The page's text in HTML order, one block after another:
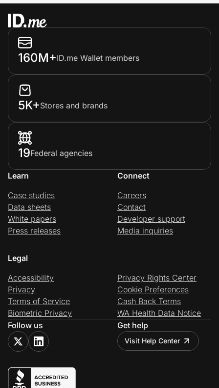
160M+ID.me Wallet members
5K+Stores and brands
19Federal agencies
Learn
Case studies
Data sheets
White papers
Press releases
Connect
Careers
Contact
Developer support
Media inquiries
Legal
Accessibility
Privacy
Terms of Service
Biometric Privacy
Privacy Rights Center
Cookie Preferences
Cash Back Terms
WA Health Data Notice
Follow us
Get help
Visit Help Center